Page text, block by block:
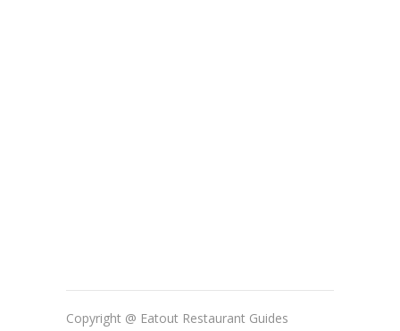
Copyright @ Eatout Restaurant Guides